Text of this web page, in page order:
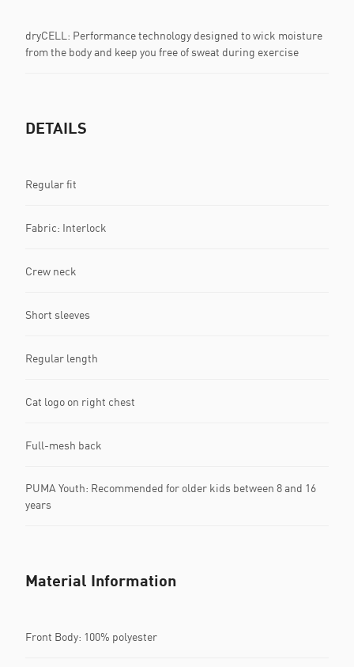
dryCELL: Performance technology designed to wick moisture
from the body and keep you free of sweat during exercise
DETAILS
Regular fit
Fabric: Interlock
Crew neck
Short sleeves
Regular length
Cat logo on right chest
Full-mesh back
PUMA Youth: Recommended for older kids between 8 and 16
years
Material Information
Front Body: 100% polyester